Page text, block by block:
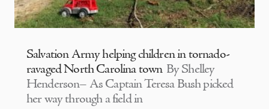
Salvation Army helping children in tornado-
ravaged North Carolina town By Shelley
Henderson– As Captain Teresa Bush picked
her way through a field in